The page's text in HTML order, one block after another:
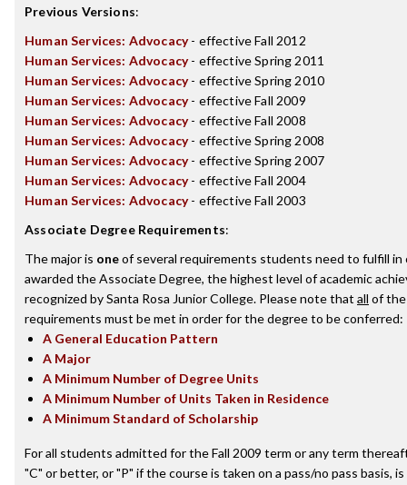
Previous Versions:
Human Services: Advocacy- effective Fall 2012
Human Services: Advocacy- effective Spring 2011
Human Services: Advocacy- effective Spring 2010
Human Services: Advocacy- effective Fall 2009
Human Services: Advocacy- effective Fall 2008
Human Services: Advocacy- effective Spring 2008
Human Services: Advocacy- effective Spring 2007
Human Services: Advocacy- effective Fall 2004
Human Services: Advocacy- effective Fall 2003
Associate Degree Requirements:
The major is oneof several requirements students need to fulfill in
awarded the Associate Degree, the highest level of academic
recognized by Santa Rosa Junior College. Please note that all of
requirements must be met in order for the degree to be conferred:
A General Education Pattern
A Major
A Minimum Number of Degree Units
A Minimum Number of Units Taken in Residence
A Minimum Standard of Scholarship
For all students admitted for the Fall 2009 term or any term
"C" or better, or "P" if the course is taken on a pass/no pass basis,